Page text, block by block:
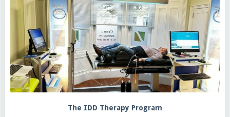
The IDD Therapy Program